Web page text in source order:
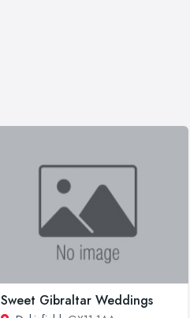
Sweet Gibraltar Weddings